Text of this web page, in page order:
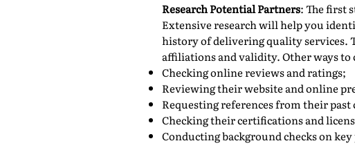
Research Potential Partners: The first
Extensive research will help you
history of delivering quality services.
affiliations and validity. Other ways
Checking online reviews and ratings;
Reviewing their website and online
Requesting references from their past
Checking their certifications and
Conducting background checks on